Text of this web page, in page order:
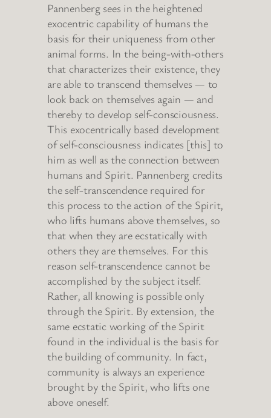
Pannenberg sees in the heightened
exocentric capability of humans the
basis for their uniqueness from other
animal forms. In the being-with-others
that characterizes their existence, they
are able to transcend themselves — to
look back on themselves again — and
thereby to develop self-consciousness.
This exocentrically based development
of self-consciousness indicates [this] to
him as well as the connection between
humans and Spirit. Pannenberg credits
the self-transcendence required for
this process to the action of the Spirit,
who lifts humans above themselves, so
that when they are ecstatically with
others they are themselves. For this
reason self-transcendence cannot be
accomplished by the subject itself.
Rather, all knowing is possible only
through the Spirit. By extension, the
same ecstatic working of the Spirit
found in the individual is the basis for
the building of community. In fact,
community is always an experience
brought by the Spirit, who lifts one
above oneself.